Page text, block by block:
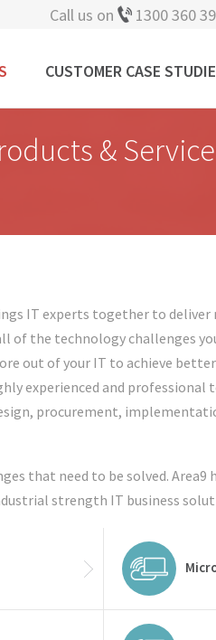
Call us on 1300 360
CUSTOMER CASE
&
IT experts together to
of the technology challenges
out of your IT to achieve
experienced and
procurement,
that need to be solved.
strength IT business